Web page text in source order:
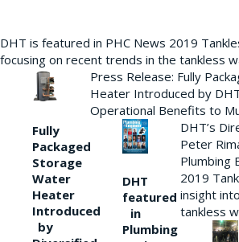
DHT is featured in PHC News 2019
focusing on recent trends in the tankless
Fully
Packaged
Storage
Water
Heater
Introduced
by
Press Release: Fully
Heater Introduced by
Operational Benefits to
DHT
featured
in
Plumbing
DHT’s
Peter
Plumbing
2019
insight
tankless